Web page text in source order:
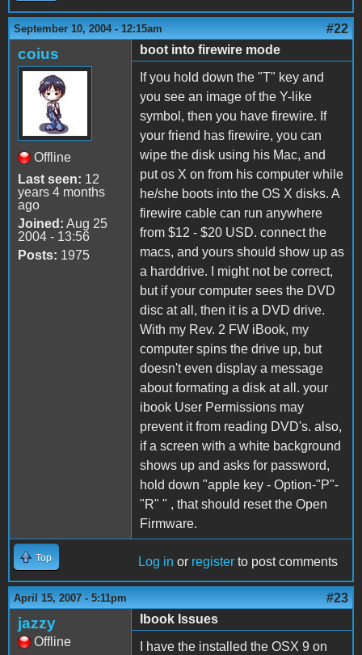
September 10, 2004 - 12:15am #22
coius
Offline
Last seen: 12
years 4 months
ago
Joined: Aug 25
2004 - 13:56
Posts: 1975
boot into firewire mode
If you hold down the "T" key and
you see an image of the Y-like
symbol, then you have firewire. If
your friend has firewire, you can
wipe the disk using his Mac, and
put os X on from his computer while
he/she boots into the OS X disks. A
firewire cable can run anywhere
from $12 - $20 USD. connect the
macs, and yours should show up as
a harddrive. I might not be correct,
but if your computer sees the DVD
disc at all, then it is a DVD drive.
With my Rev. 2 FW iBook, my
computer spins the drive up, but
doesn't even display a message
about formating a disk at all. your
ibook User Permissions may
prevent it from reading DVD's. also,
if a screen with a white background
shows up and asks for password,
hold down "apple key - Option-"P"-
"R" " , that should reset the Open
Firmware.
Top Log in or register to post comments
April 15, 2007 - 5:11pm #23
jazzy
Offline
Ibook Issues
I have the installed the OSX 9 on